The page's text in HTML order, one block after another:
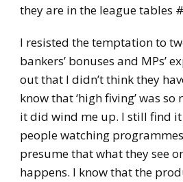
they are in the league tables
I resisted the temptation to
bankers’ bonuses and MPs’
out that I didn’t think they
know that ‘high fiving’ was
it did wind me up. I still find
people watching
presume that what they see
happens. I know that the